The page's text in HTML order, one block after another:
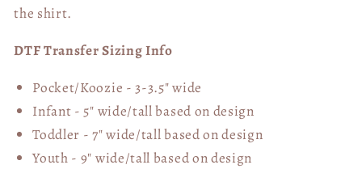
the shirt.
DTF Transfer Sizing Info
Pocket/Koozie - 3-3.5" wide
Infant - 5" wide/tall based on design
Toddler - 7" wide/tallbased on design
Youth - 9" wide/tall based on design